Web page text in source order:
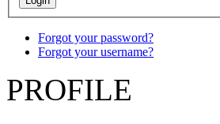
Forgot your password?
Forgot your username?
PROFILE